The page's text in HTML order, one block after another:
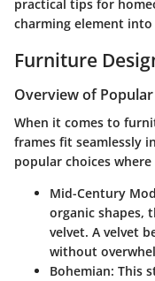
practical tips for
charming element
Furniture
Overview of Popular
When it comes to
frames fit seamlessly
popular choices
Mid-Century
organic shapes,
velvet. A velvet
without
Bohemian: This